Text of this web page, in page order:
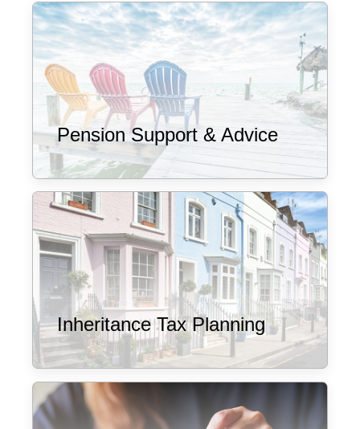
Pension Support & Advice
Inheritance Tax Planning